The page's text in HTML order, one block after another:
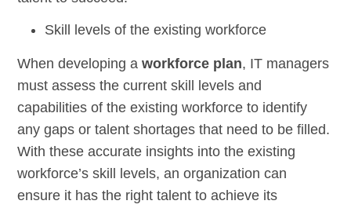
Skill levels of the existing workforce
When developing aworkforce plan, IT managers
must assess the current skill levels and
capabilities of the existing workforce to identify
any gaps or talent shortages that need to be filled.
With these accurate insights into the existing
workforce’s skill levels, an organization can
ensure it has the right talent to achieve its